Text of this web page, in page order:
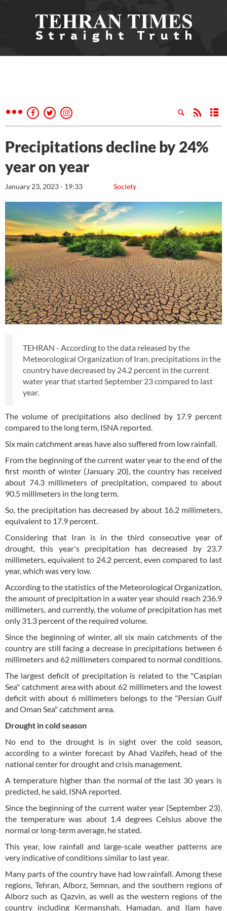
Precipitations decline by 24%
year on year
Society
January 23, 2023 - 19:33
TEHRAN - According to the data released by the
Meteorological Organization of Iran, precipitations in the
country have decreased by 24.2 percent in the current
water year that started September 23 compared to last
year.
The volume of precipitations also declined by 17.9 percent
compared to the long term, ISNA reported.
Six main catchment areas have also suffered from low rainfall.
From the beginning of the current water year to the end of the
first month of winter (January 20), the country has received
about 74.3 millimeters of precipitation, compared to about
90.5 millimeters in the long term.
So, the precipitation has decreased by about 16.2 millimeters,
equivalent to 17.9 percent.
Considering that Iran is in the third consecutive year of
drought, this year's precipitation has decreased by 23.7
millimeters, equivalent to 24.2 percent, even compared to last
year, which was very low.
According to the statistics of the Meteorological Organization,
the amount of precipitation in a water year should reach 236.9
millimeters, and currently, the volume of precipitation has met
only 31.3 percent of the required volume.
Since the beginning of winter, all six main catchments of the
country are still facing a decrease in precipitations between 6
millimeters and 62 millimeters compared to normal conditions.
The largest deficit of precipitation is related to the "Caspian
Sea" catchment area with about 62 millimeters and the lowest
deficit with about 6 millimeters belongs to the "Persian Gulf
and Oman Sea" catchment area.
Drought in cold season
No end to the drought is in sight over the cold season,
according to a winter forecast by Ahad Vazifeh, head of the
national center for drought and crisis management.
A temperature higher than the normal of the last 30 years is
predicted, he said, ISNA reported.
Since the beginning of the current water year (September 23),
the temperature was about 1.4 degrees Celsius above the
normal or long-term average, he stated.
This year, low rainfall and large-scale weather patterns are
very indicative of conditions similar to last year.
Many parts of the country have had low rainfall. Among these
regions, Tehran, Alborz, Semnan, and the southern regions of
Alborz such as Qazvin, as well as the western regions of the
country including Kermanshah, Hamadan, and Ilam have